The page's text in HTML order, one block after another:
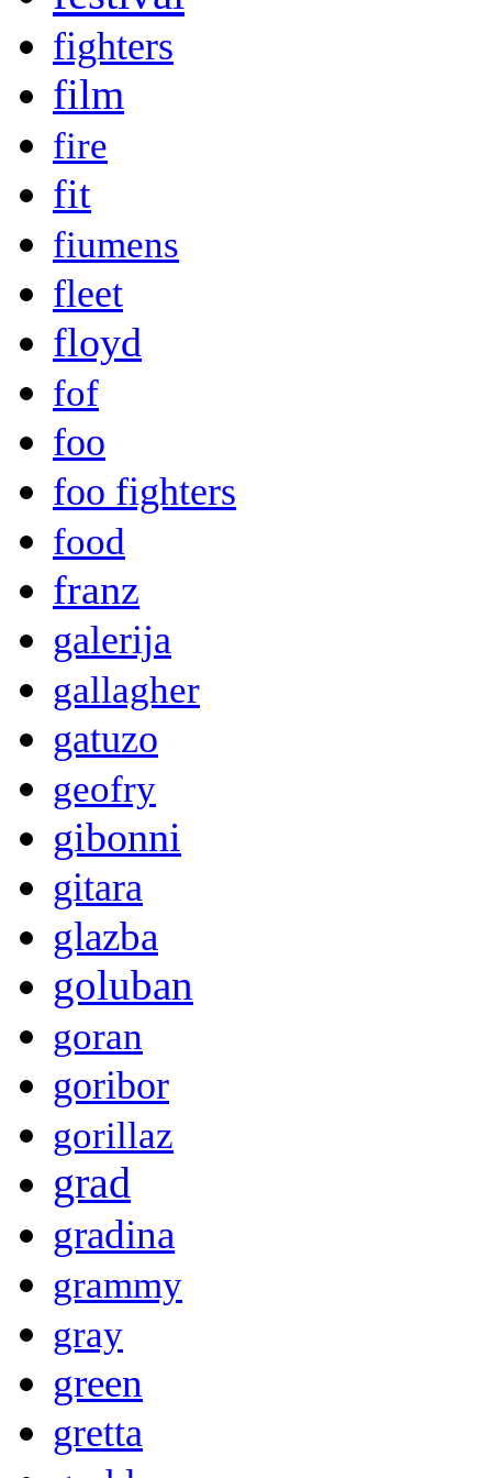
fighters
film
fire
fit
fiumens
fleet
floyd
fof
foo
foo fighters
food
franz
galerija
gallagher
gatuzo
geofry
gibonni
gitara
glazba
goluban
goran
goribor
gorillaz
grad
gradina
grammy
gray
green
gretta